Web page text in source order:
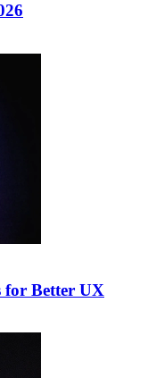
for Better UX